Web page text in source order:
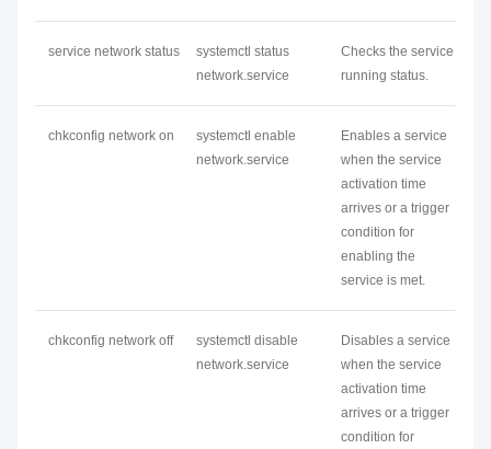
service network status
systemctl status
network.service
Checks the service
running status.
chkconfig network on
systemctl enable
network.service
Enables a service
when the service
activation time
arrives or a trigger
condition for
enabling the
service is met.
chkconfig network off
systemctl disable
network.service
Disables a service
when the service
activation time
arrives or a trigger
condition for